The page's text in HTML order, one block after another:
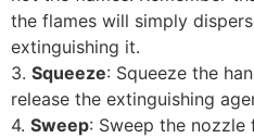
the flames will simply
extinguishing it.
3. Squeeze: Squeeze the
release the extinguishing
4. Sweep: Sweep the